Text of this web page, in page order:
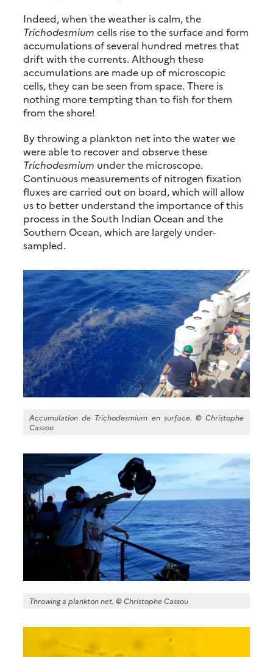
Indeed, when the weather is calm, the
Trichodesmium cells rise to the surface and form
accumulations of several hundred metres that
drift with the currents. Although these
accumulations are made up of microscopic
cells, they can be seen from space. There is
nothing more tempting than to fish for them
from the shore!
By throwing a plankton net into the water we
were able to recover and observe these
Trichodesmium under the microscope.
Continuous measurements of nitrogen fixation
fluxes are carried out on board, which will allow
us to better understand the importance of this
process in the South Indian Ocean and the
Southern Ocean, which are largely under-
sampled.
Accumulation de Trichodesmium en surface. ©Christophe
Cassou
Throwing a plankton net. ©Christophe Cassou